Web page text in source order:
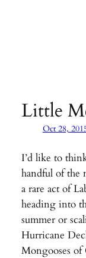
Little
Oct 28,
I’d like to
handful of the
a rare act of
heading into
summer or
Hurricane
Mongooses of